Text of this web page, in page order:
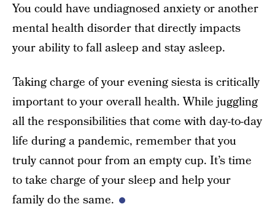
You could have undiagnosed anxiety or another
mental health disorder that directly impacts
your ability to fall asleep and stay asleep.
Taking charge of your evening siesta is critically
important to your overall health. While juggling
all the responsibilities that come with day-to-day
life during a pandemic, remember that you
truly cannot pour from an empty cup. It’s time
to take charge of your sleep and help your
family do the same.